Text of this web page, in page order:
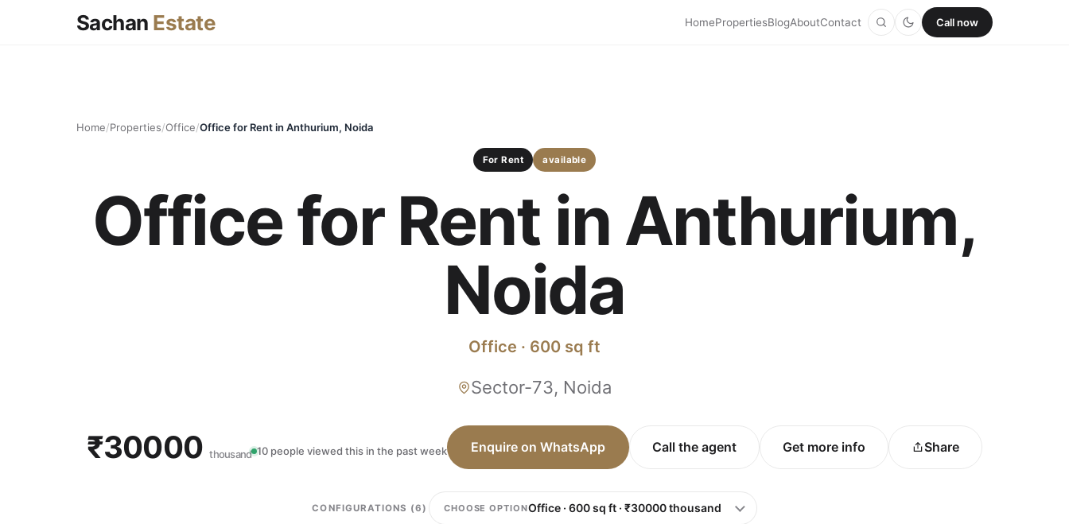
Sachan Estate HomePropertiesBlogAboutContact Call now
Home/Properties/Office/Office for Rent in Anthurium, Noida
For Rent available
Office for Rent in Anthurium,
Noida
Office · 600 sq ft
Sector-73, Noida
₹30000thousand 10 people viewed this in the past week Enquire on WhatsApp Call the agent Get more info Share
CONFIGURATIONS (6) CHOOSE OPTION